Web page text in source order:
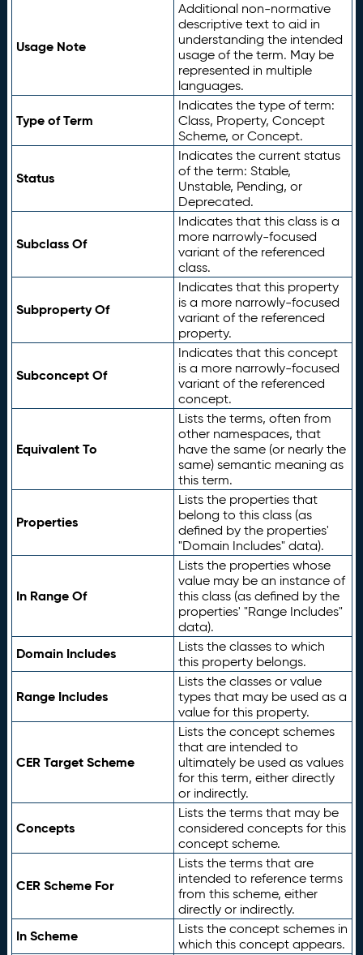
Usage Note
Additional non-normative
descriptive text to aid in
understanding the intended
usage of the term. May be
represented in multiple
languages.
Type of Term
Indicates the type of term:
Class, Property, Concept
Scheme, or Concept.
Status
Indicates the current status
of the term: Stable,
Unstable, Pending, or
Deprecated.
Subclass Of
Indicates that this class is a
more narrowly-focused
variant of the referenced
class.
Subproperty Of
Indicates that this property
is a more narrowly-focused
variant of the referenced
property.
Subconcept Of
Indicates that this concept
is a more narrowly-focused
variant of the referenced
concept.
Equivalent To
Lists the terms, often from
other namespaces, that
have the same (or nearly the
same) semantic meaning as
this term.
Properties
Lists the properties that
belong to this class (as
defined by the properties'
"Domain Includes" data).
In Range Of
Lists the properties whose
value may be an instance of
this class (as defined by the
properties' "Range Includes"
data).
Domain Includes
Lists the classes to which
this property belongs.
Range Includes
Lists the classes or value
types that may be used as a
value for this property.
CER Target Scheme
Lists the concept schemes
that are intended to
ultimately be used as values
for this term, either directly
or indirectly.
Concepts
Lists the terms that may be
considered concepts for this
concept scheme.
CER Scheme For
Lists the terms that are
intended to reference terms
from this scheme, either
directly or indirectly.
In Scheme
Lists the concept schemes in
which this concept appears.